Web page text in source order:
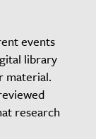
events
library
material.
research